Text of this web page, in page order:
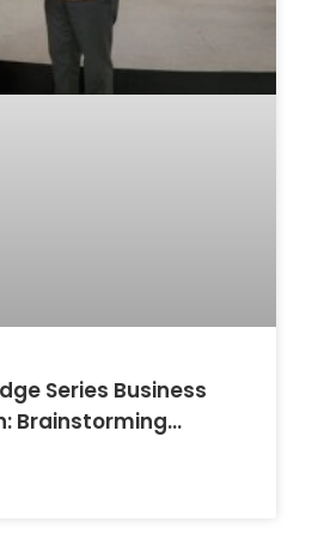
Series Business
Brainstorming